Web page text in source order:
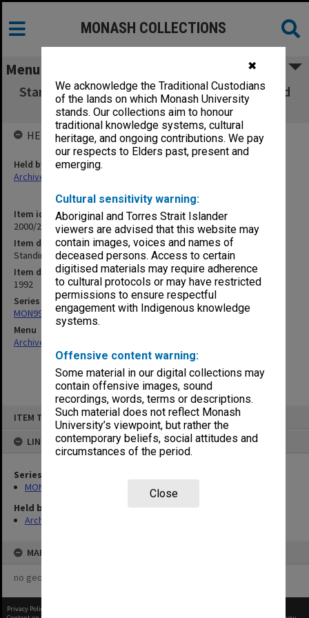
✖
We acknowledge the Traditional Custodians
of the lands on which Monash University
stands. Our collections aim to honour
traditional knowledge systems, cultural
heritage, and ongoing contributions. We pay
our respects to Elders past, present and
emerging.
Cultural sensitivity warning:
Aboriginal and Torres Strait Islander
viewers are advised that this website may
contain images, voices and names of
deceased persons. Access to certain
digitised materials may require adherence
to cultural protocols or may have restricted
permissions to ensure respectful
engagement with Indigenous knowledge
systems.
Offensive content warning:
Some material in our digital collections may
contain offensive images, sound
recordings, words, terms or descriptions.
Such material does not reflect Monash
University’s viewpoint, but rather the
contemporary beliefs, social attitudes and
circumstances of the period.
Close
ITEM TYPE: ITEM
LINKED TO
Series
MON997: Faculty Office subject files
Held by
Archives
MAP
no geotags or polygons yet
MONASH COLLECTIONS
Menu
Standing Curriculum Committee - Agenda and
Minutes (3.5.27A)
Item identifier
2000/28 Item 631
Item description
Standing Curriculum Committee - Agenda and Minutes (3.5.27A)
Item date
1992
Series
MON997: Faculty Office subject files
Menu
Archives Collections
HELD BY
Held by
Archives
Privacy Policy